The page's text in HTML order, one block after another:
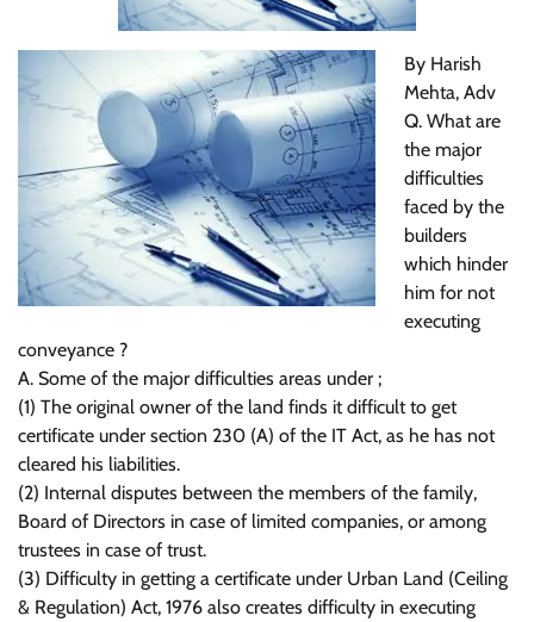
By Harish
Mehta, Adv
Q. What are
the major
difficulties
faced by the
builders
which hinder
him for not
executing
conveyance ?
A. Some of the major difficulties areas under ;
(1) The original owner of the land finds it difficult to get
certificate under section 230 (A) of the IT Act, as he has not
cleared his liabilities.
(2) Internal disputes between the members of the family,
Board of Directors in case of limited companies, or among
trustees in case of trust.
(3) Difficulty in getting a certificate under Urban Land (Ceiling
& Regulation) Act, 1976 also creates difficulty in executing